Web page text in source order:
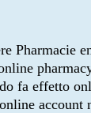
Pharmacie
fa effetto